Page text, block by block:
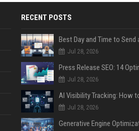
RECENT POSTS
Jul 28, 2026
Jul 28, 2026
Jul 28, 2026